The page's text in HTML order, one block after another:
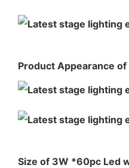
Product Appearance
Size of 3W *60pc Led